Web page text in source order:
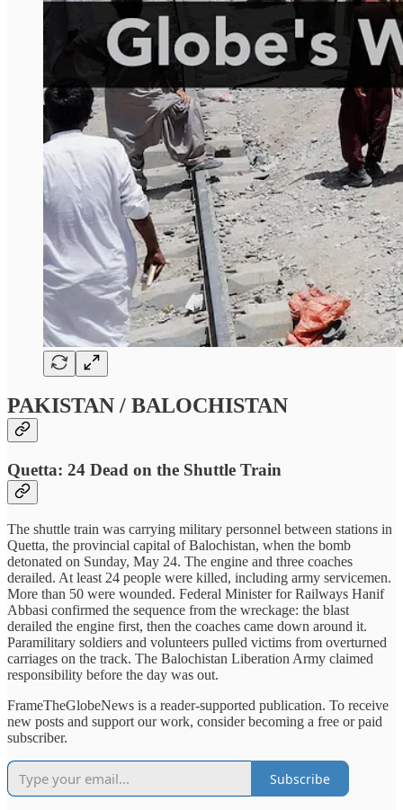
PAKISTAN / BALOCHISTAN
Quetta: 24 Dead on the Shuttle Train
The shuttle train was carrying military personnel between stations in
Quetta, the provincial capital of Balochistan, when the bomb
detonated on Sunday, May 24. The engine and three coaches
derailed. At least 24 people were killed, including army servicemen.
More than 50 were wounded. Federal Minister for Railways Hanif
Abbasi confirmed the sequence from the wreckage: the blast
derailed the engine first, then the coaches came down around it.
Paramilitary soldiers and volunteers pulled victims from overturned
carriages on the track. The Balochistan Liberation Army claimed
responsibility before the day was out.
FrameTheGlobeNews is a reader-supported publication. To receive
new posts and support our work, consider becoming a free or paid
subscriber.
Subscribe